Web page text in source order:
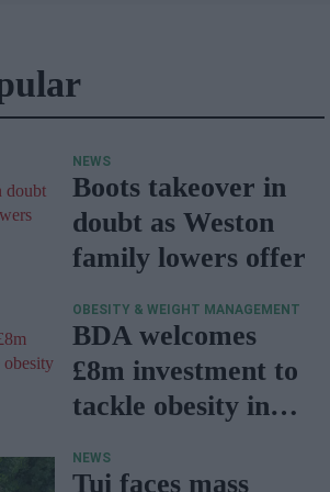
NEWS
Boots takeover in
doubt as Weston
family lowers offer
OBESITY & WEIGHT MANAGEMENT
BDA welcomes
£8m investment to
tackle obesity in
NEWS
Tui faces mass